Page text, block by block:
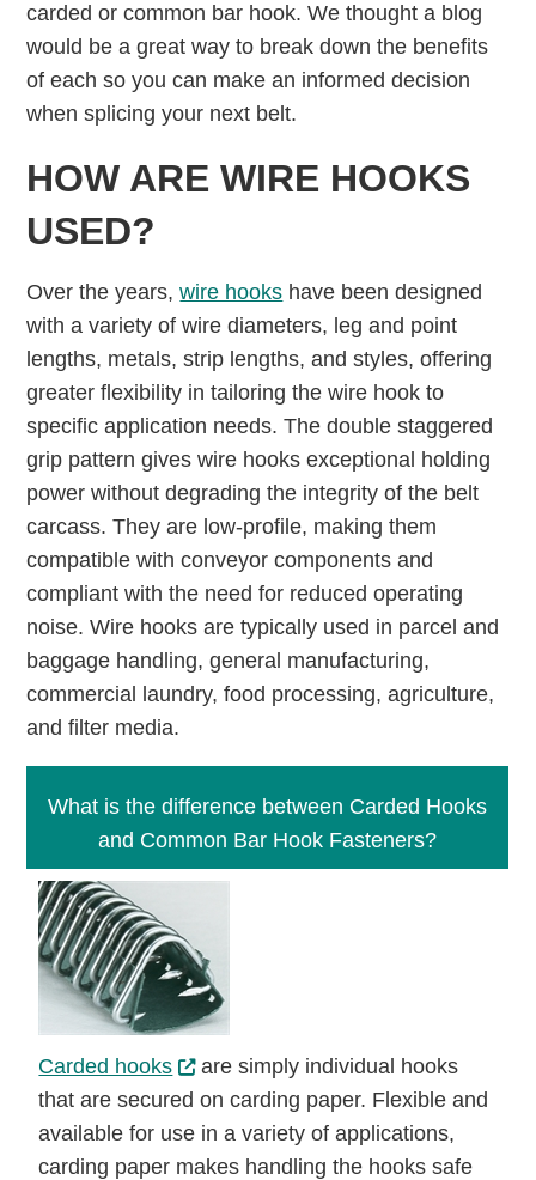
carded or common bar hook. We thought a blog
would be a great way to break down the benefits
of each so you can make an informed decision
when splicing your next belt.
HOW ARE WIRE HOOKS
USED?
Over the years,wire hooks have been designed
with a variety of wire diameters, leg and point
lengths, metals, strip lengths, and styles, offering
greater ﬂexibility in tailoring the wire hook to
specific application needs. The double staggered
grip pattern gives wire hooks exceptional holding
power without degrading the integrity of the belt
carcass. They are low-profile, making them
compatible with conveyor components and
compliant with the need for reduced operating
noise. Wire hooks are typically used in parcel and
baggage handling, general manufacturing,
commercial laundry, food processing, agriculture,
and filter media.
What is the difference between Carded Hooks
and Common Bar Hook Fasteners?
Carded hooks
are simply individual hooks
that are secured on carding paper. Flexible and
available for use in a variety of applications,
carding paper makes handling the hooks safe